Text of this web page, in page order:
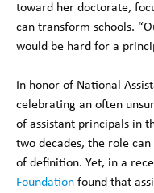
toward her doctorate,
can transform schools.
would be hard for a
In honor of National
celebrating an often
of assistant principals in
two decades, the role
of definition. Yet, in a
Foundation found that